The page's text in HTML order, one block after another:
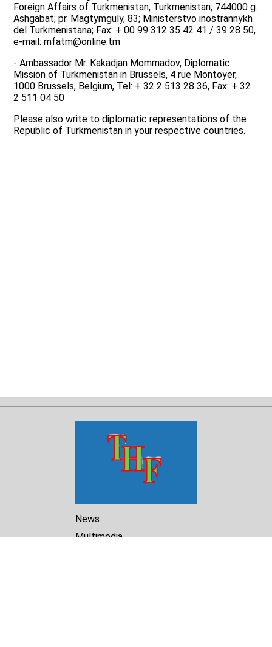
Foreign Affairs of Turkmenistan, Turkmenistan; 744000 g.
Ashgabat; pr. Magtymguly, 83; Ministerstvo inostrannykh
del Turkmenistana; Fax: + 00 99 312 35 42 41 / 39 28 50,
e-mail: mfatm@online.tm
- Ambassador Mr. Kakadjan Mommadov, Diplomatic
Mission of Turkmenistan in Brussels, 4 rue Montoyer,
1000 Brussels, Belgium, Tel: + 32 2 513 28 36, Fax: + 32
2 511 04 50
Please also write to diplomatic representations of the
Republic of Turkmenistan in your respective countries.
News
Multimedia